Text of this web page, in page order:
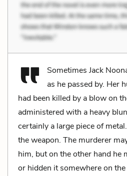
Sometimes Jack
as he passed by. Her
had been killed by a blow on
administered with a heavy
certainly a large piece of
the weapon. The murderer
him, but on the other hand he
or hidden it somewhere on